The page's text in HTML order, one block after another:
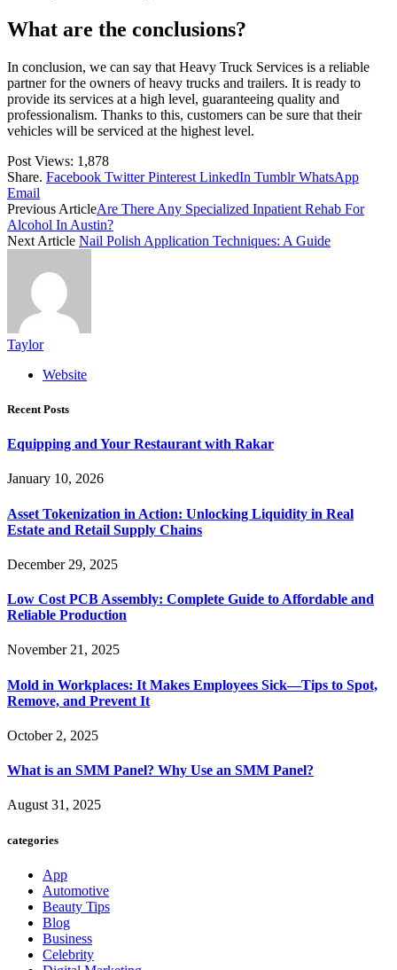
What are the conclusions?
In conclusion, we can say that Heavy Truck Services is a reliable
partner for the owners of heavy trucks and trailers. It is ready to
provide its services at a high level, guaranteeing quality and
professionalism. Thanks to this, customers can be sure that their
vehicles will be serviced at the highest level.
Post Views: 1,878
Share. Facebook Twitter Pinterest LinkedIn Tumblr WhatsApp
Email
Previous ArticleAre There Any Specialized Inpatient Rehab For
Alcohol In Austin?
Next Article Nail Polish Application Techniques: A Guide
Taylor
Website
Recent Posts
Equipping and Your Restaurant with Rakar
January 10, 2026
Asset Tokenization in Action: Unlocking Liquidity in Real
Estate and Retail Supply Chains
December 29, 2025
Low Cost PCB Assembly: Complete Guide to Affordable and
Reliable Production
November 21, 2025
Mold in Workplaces: It Makes Employees Sick—Tips to Spot,
Remove, and Prevent It
October 2, 2025
What is an SMM Panel? Why Use an SMM Panel?
August 31, 2025
categories
App
Automotive
Beauty Tips
Blog
Business
Celebrity